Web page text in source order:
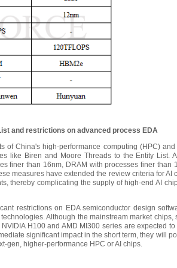
and restrictions on advanced process EDA
China's high-performance computing (HPC)
like Biren and Moore Threads to the Entity List.
finer than 16nm, DRAM with processes finer than
measures have extended the review criteria for AI
thereby complicating the supply of high-end AI
restrictions on EDA semiconductor design
Although the mainstream market chips,
H100 and AMD MI300 series are expected
significant impact in the short term, they will
gen, higher-performance HPC or AI chips.